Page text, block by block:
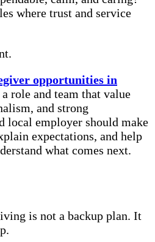
where trust and service
opportunities in
role and team that value
and strong
local employer should make
expectations, and help
what comes next.
is not a backup plan. It